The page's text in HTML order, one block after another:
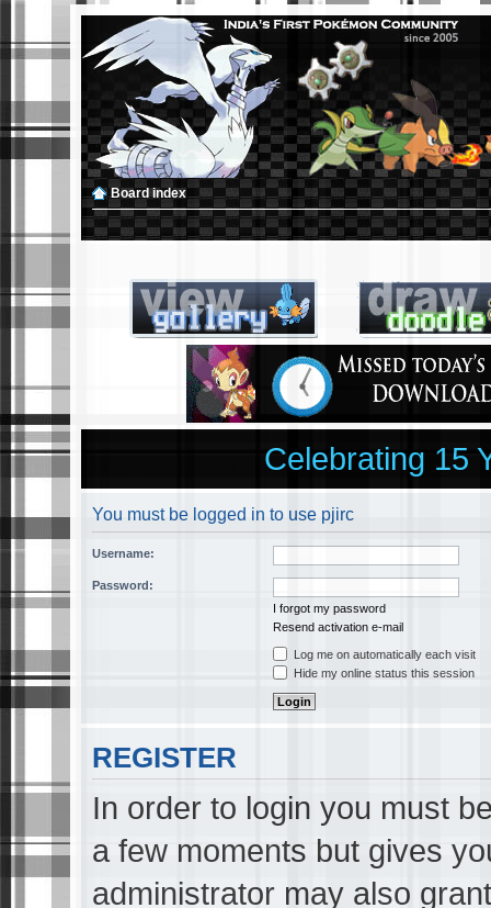
Board index
Celebrating 15
You must be logged in to use pjirc
Username:
Password:
I forgot my password
Resend activation e-mail
Log me on automatically each visit
Hide my online status this session
REGISTER
In order to login you must
a few moments but gives
administrator may also